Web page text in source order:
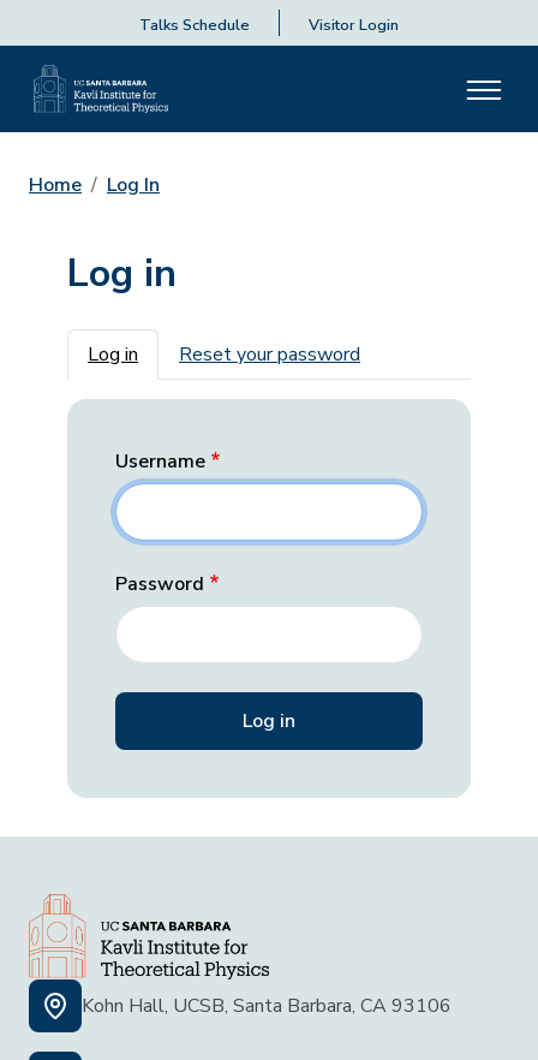
Talks Schedule Visitor Login
Home Log In
Log in
Primary tabs
Log in Reset your password
Username
Password
Kohn Hall, UCSB, Santa Barbara, CA 93106